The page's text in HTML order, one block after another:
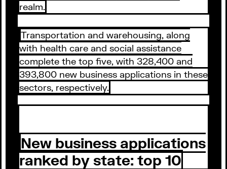
realm.
Transportation and warehousing, along
with health care and social assistance
complete the top five, with 328,400 and
393,800 new business applications in these
sectors, respectively.
New business applications
ranked by state: top 10